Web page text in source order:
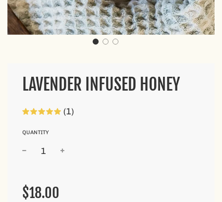
LAVENDER INFUSED HONEY
(1)
QUANTITY
price
price
$18.00